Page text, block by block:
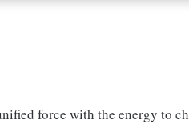
force with the energy to